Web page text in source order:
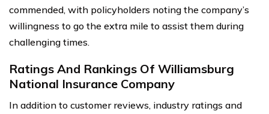
commended, with policyholders noting the company’s
willingness to go the extra mile to assist them during
challenging times.
Ratings And Rankings Of Williamsburg
National Insurance Company
In addition to customer reviews, industry ratings and